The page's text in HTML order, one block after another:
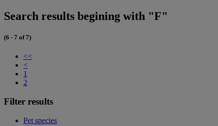
Search results begining with "F"
(6 - 7 of 7)
<<
<
1
2
Filter results
Pet species